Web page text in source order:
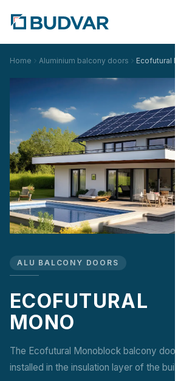
Home Aluminium balcony doors Ecofutural
ALU BALCONY DOORS
ECOFUTURAL
MONO
The Ecofutural Monoblock balcony
installed in the insulation layer of the